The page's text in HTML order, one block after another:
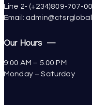
Line 2- (+234)809-707-
Email:
Our Hours —
9:00 AM – 5.00 PM
Monday – Saturday